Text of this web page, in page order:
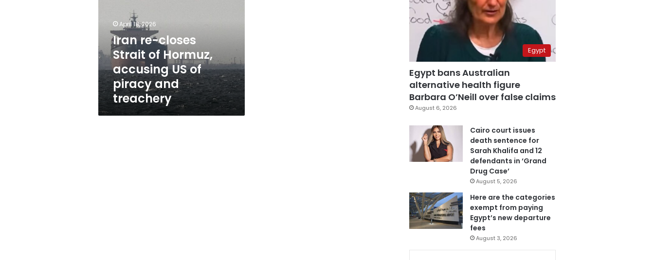
Hormuz,
accusing
US
of
piracy
and
treachery
April 18, 2026
Iran re-closes
Strait of Hormuz,
accusing US of
piracy and
treachery
Egypt
Egypt bans Australian
alternative health figure
Barbara O’Neill over false claims
August 6, 2026
Cairo court issues
death sentence for
Sarah Khalifa and 12
defendants in ‘Grand
Drug Case’
August 5, 2026
Here are the categories
exempt from paying
Egypt’s new departure
fees
August 3, 2026